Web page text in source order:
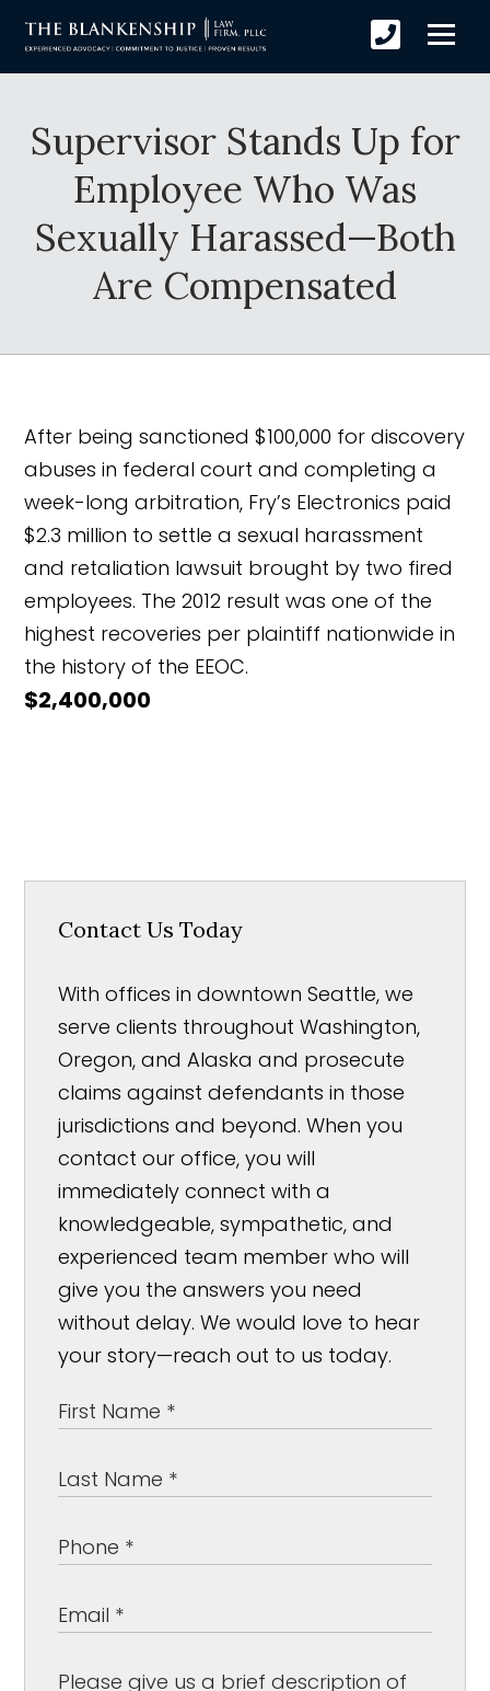
Supervisor Stands Up for
Employee Who Was
Sexually Harassed—Both
Are Compensated
After being sanctioned $100,000 for discovery
abuses in federal court and completing a
week-long arbitration, Fry’s Electronics paid
$2.3 million to settle a sexual harassment
and retaliation lawsuit brought by two fired
employees. The 2012 result was one of the
highest recoveries per plaintiff nationwide in
the history of the EEOC.
$2,400,000
Contact Us Today
With offices in downtown Seattle, we
serve clients throughout Washington,
Oregon, and Alaska and prosecute
claims against defendants in those
jurisdictions and beyond. When you
contact our office, you will
immediately connect with a
knowledgeable, sympathetic, and
experienced team member who will
give you the answers you need
without delay. We would love to hear
your story—reach out to us today.